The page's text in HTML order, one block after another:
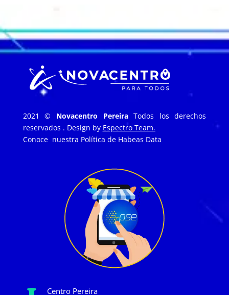
2021 © Novacentro PereiraTodos los derechos
reservados . Design by Espectro Team.
Conoce nuestra Política de Habeas Data
Centro Pereira